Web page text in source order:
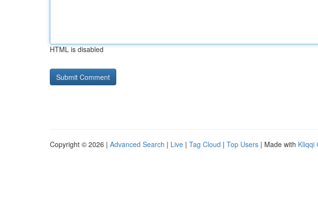
HTML is disabled
Copyright © 2026 | Advanced Search | Live | Tag Cloud | Top Users | Made with Kliqqi